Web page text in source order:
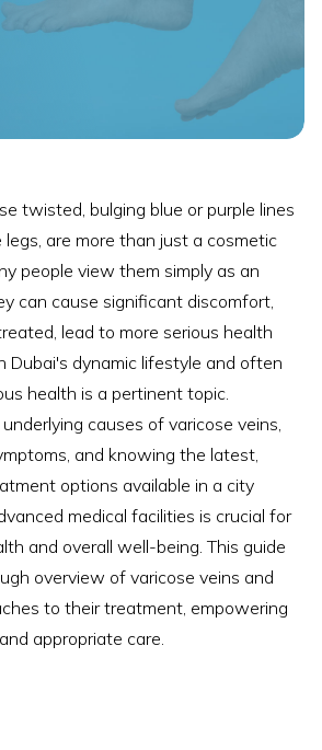
twisted, bulging blue or purple lines
are more than just a cosmetic
people view them simply as an
can cause significant discomfort,
lead to more serious health
Dubai's dynamic lifestyle and often
health is a pertinent topic.
causes of varicose veins,
and knowing the latest,
options available in a city
medical facilities is crucial for
and overall well-being. This guide
overview of varicose veins and
to their treatment, empowering
appropriate care.